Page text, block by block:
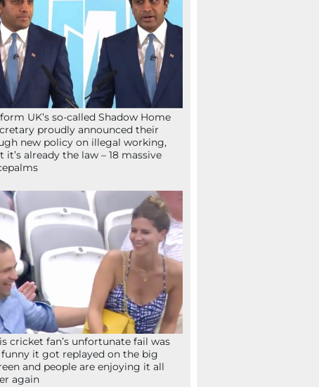
UK’s so-called Shadow Home
proudly announced their
new policy on illegal working,
it’s already the law – 18 massive
cricket fan’s unfortunate fail was
funny it got replayed on the big
and people are enjoying it all
again